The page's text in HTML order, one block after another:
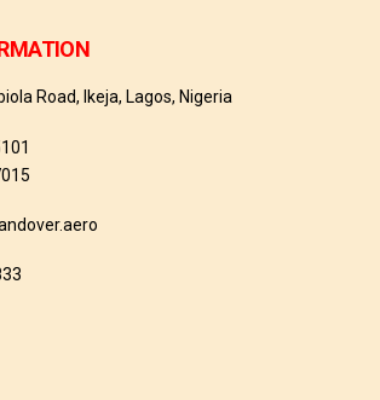
Road, Ikeja, Lagos, Nigeria